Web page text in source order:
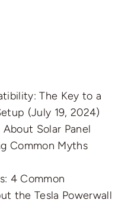
The Key to a
(July 19, 2024)
Solar Panel
Common Myths
4 Common
the Tesla Powerwall